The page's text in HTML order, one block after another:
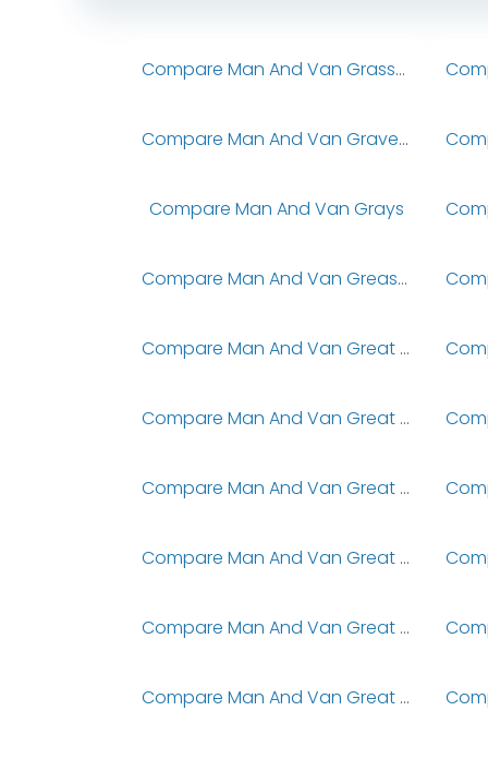
Compare Man And Van Grasscroft
Compare Man And Van Graveley
Compare Man And Van Grays
Compare Man And Van Greasbrough
Compare Man And Van Great & Little Wilbraham
Compare Man And Van Great Barr
Compare Man And Van Great Bradley
Compare Man And Van Great Chesterford
Compare Man And Van Great Dunmow
Compare Man And Van Great Gidding